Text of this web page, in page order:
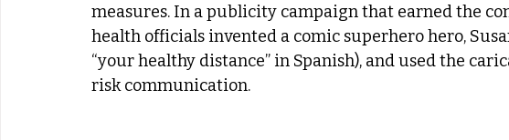
measures. In a publicity campaign that earned the
health officials invented a comic superhero hero,
“your healthy distance” in Spanish), and used the
risk communication.